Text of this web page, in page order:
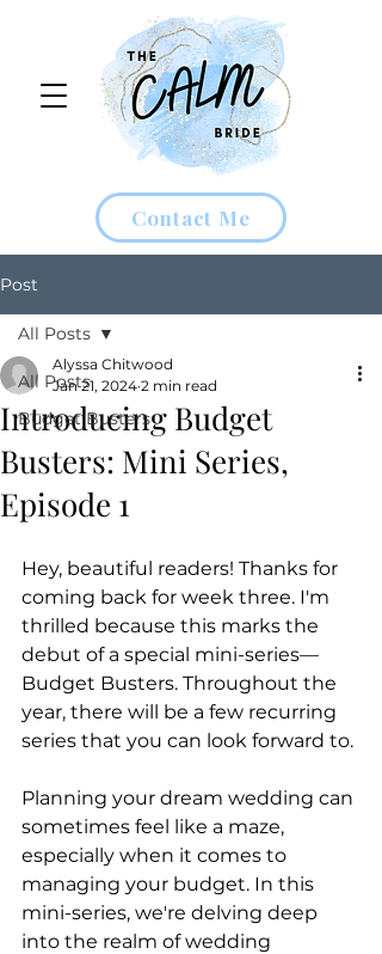
Contact Me
Post
All Posts
Budget Busters
All Posts
Introducing Budget
Busters: Mini Series,
Episode 1
Alyssa Chitwood
Jan 21, 2024 2 min read
Hey, beautiful readers! Thanks for
coming back for week three. I'm
thrilled because this marks the
debut of a special mini-series—
Budget Busters. Throughout the
year, there will be a few recurring
series that you can look forward to.
Planning your dream wedding can
sometimes feel like a maze,
especially when it comes to
managing your budget. In this
mini-series, we're delving deep
into the realm of wedding